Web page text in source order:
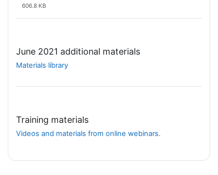
606.8 KB
June 2021 additional materials
Materials library
Training materials
Videos and materials from online webinars.